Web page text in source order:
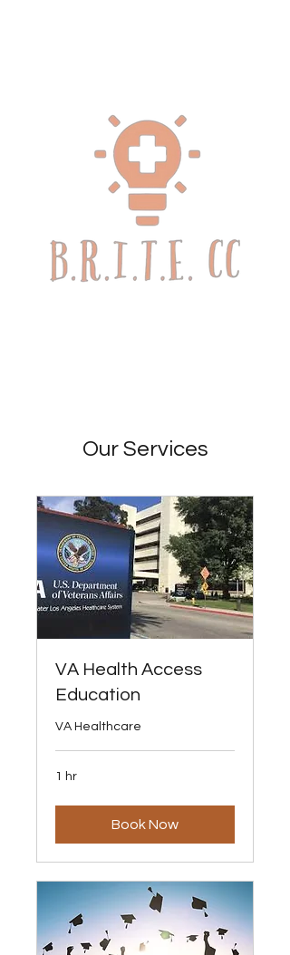
Our Services
VA Health Access
Education
VA Healthcare
1 hr
Book Now